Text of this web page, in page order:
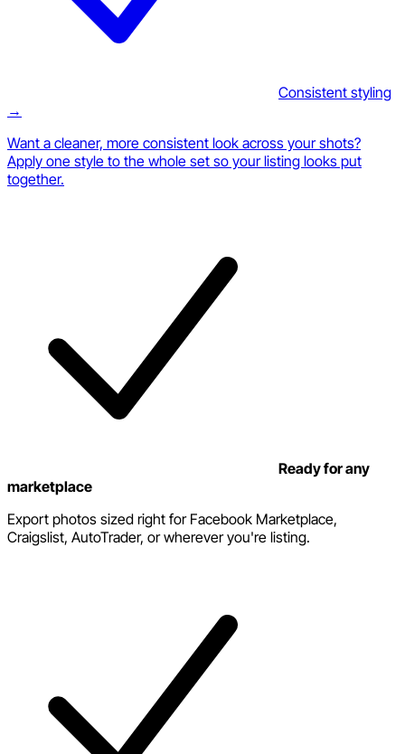
Consistent styling
→
Want a cleaner, more consistent look across your shots?
Apply one style to the whole set so your listing looks put
together.
Ready for any
marketplace
Export photos sized right for Facebook Marketplace,
Craigslist, AutoTrader, or wherever you're listing.